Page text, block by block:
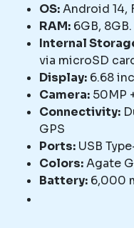
OS:Android 14,
RAM: 6GB, 8GB.
Internal
via microSD
Display: 6.68
Camera: 50MP
Connectivity:
GPS
Ports: USB
Colors:Agate
Battery: 6,000